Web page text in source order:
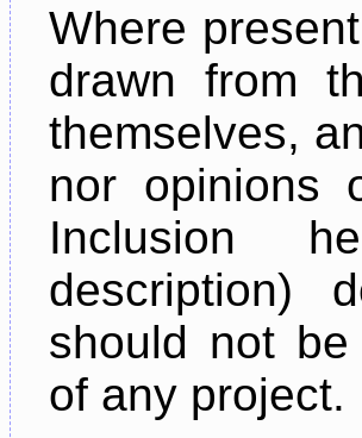
Where
drawn from
themselves,
nor opinions
Inclusion
description)
should not
of any project.